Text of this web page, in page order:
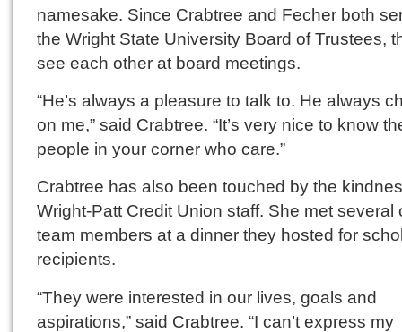
namesake. Since Crabtree and Fecher both
the Wright State University Board of Trustees,
see each other at board meetings.
“He’s always a pleasure to talk to. He always
on me,” said Crabtree. “It’s very nice to know
people in your corner who care.”
Crabtree has also been touched by the
Wright-Patt Credit Union staff. She met several
team members at a dinner they hosted for
recipients.
“They were interested in our lives, goals and
aspirations,” said Crabtree. “I can’t express my